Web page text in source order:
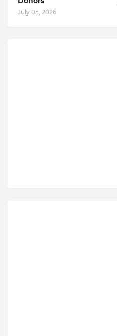
July 05, 2026